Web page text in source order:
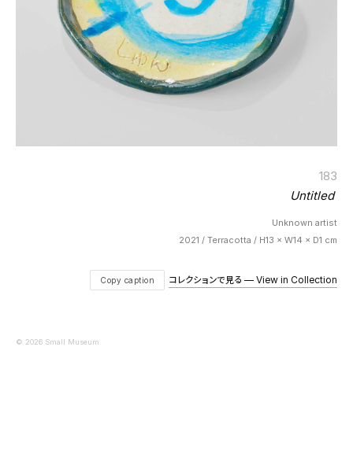
183
Untitled
Unknown artist
2021 / Terracotta / H13 × W14 × D1 cm
Copy caption コレクションで見る — View in Collection
© 2026 Small Museum